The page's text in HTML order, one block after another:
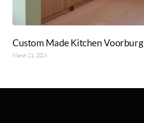
Custom Made Kitchen Voorburg
March 21, 2026